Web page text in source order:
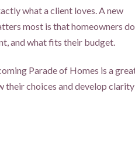
what a client loves. A new
most is that homeowners do
and what fits their budget.
Parade of Homes is a
their choices and develop clarity